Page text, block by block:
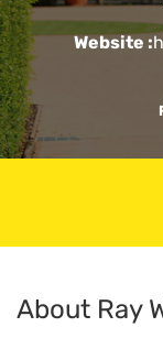
Website :
About Ray